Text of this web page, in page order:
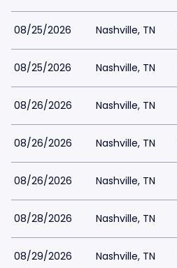
08/25/2026 Nashville, TN
08/25/2026 Nashville, TN
08/26/2026 Nashville, TN
08/26/2026 Nashville, TN
08/26/2026 Nashville, TN
08/28/2026 Nashville, TN
08/29/2026 Nashville, TN